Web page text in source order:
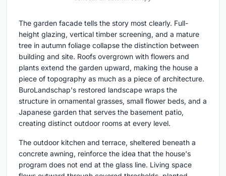
The garden facade tells the story most clearly. Full-
height glazing, vertical timber screening, and a mature
tree in autumn foliage collapse the distinction between
building and site. Roofs overgrown with flowers and
plants extend the garden upward, making the house a
piece of topography as much as a piece of architecture.
BuroLandschap's restored landscape wraps the
structure in ornamental grasses, small flower beds, and a
Japanese garden that serves the basement patio,
creating distinct outdoor rooms at every level.
The outdoor kitchen and terrace, sheltered beneath a
concrete awning, reinforce the idea that the house's
program does not end at the glass line. Living space